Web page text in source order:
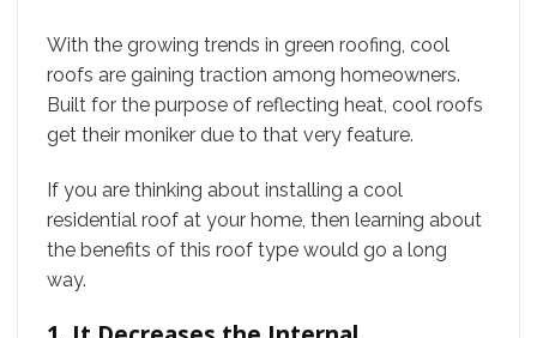
With the growing trends in green roofing, cool
roofs are gaining traction among homeowners.
Built for the purpose of reflecting heat, cool roofs
get their moniker due to that very feature.
If you are thinking about installing a cool
residential roof at your home, then learning about
the benefits of this roof type would go a long
way.